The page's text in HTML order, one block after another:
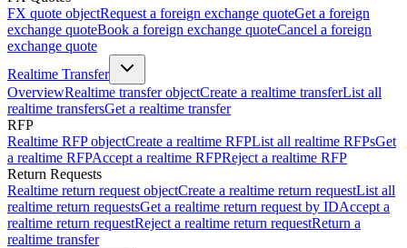
FX quote objectRequest a foreign exchange quoteGet a foreign
exchange quoteBook a foreign exchange quoteCancel a foreign
exchange quote
Realtime Transfer
OverviewRealtime transfer objectCreate a realtime transferList all
realtime transfersGet a realtime transfer
RFP
Realtime RFP objectCreate a realtime RFPList all realtime RFPsGet
a realtime RFPAccept a realtime RFPReject a realtime RFP
Return Requests
Realtime return request objectCreate a realtime return requestList all
realtime return requestsGet a realtime return request by IDAccept a
realtime return requestReject a realtime return requestReturn a
realtime transfer